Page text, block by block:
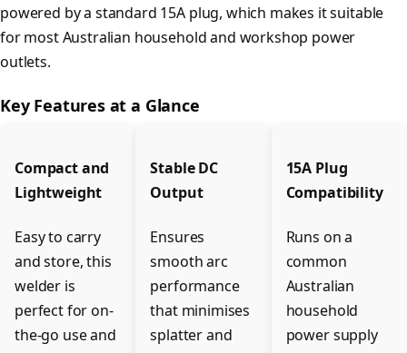
powered by a standard 15A plug, which makes it suitable
for most Australian household and workshop power
outlets.
Key Features at a Glance
Compact and
Lightweight
Easy to carry
and store, this
welder is
perfect for on-
the-go use and
Stable DC
Output
Ensures
smooth arc
performance
that minimises
splatter and
15A Plug
Compatibility
Runs on a
common
Australian
household
power supply